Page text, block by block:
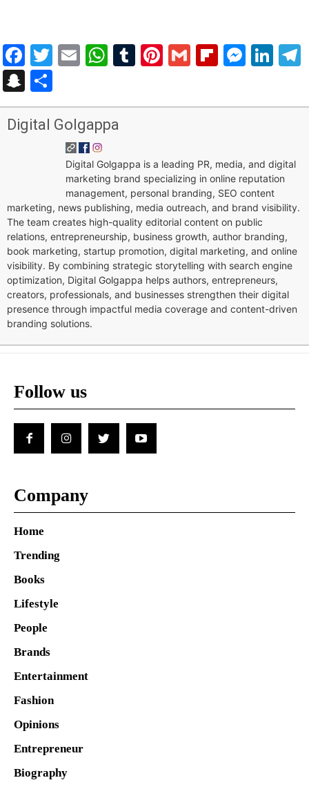
Facebook
Twitter
EmailWhatsApp
Tumblr
Pinterest
Gmail
Snapchat
Digital Golgappa
Digital Golgappa is a leading PR, media, and digital
marketing brand specializing in online reputation
management, personal branding, SEO content
marketing, news publishing, media outreach, and brand visibility.
The team creates high-quality editorial content on public
relations, entrepreneurship, business growth, author branding,
book marketing, startup promotion, digital marketing, and online
visibility. By combining strategic storytelling with search engine
optimization, Digital Golgappa helps authors, entrepreneurs,
creators, professionals, and businesses strengthen their digital
presence through impactful media coverage and content-driven
branding solutions.
Follow us
Company
Home
Trending
Books
Lifestyle
People
Brands
Entertainment
Fashion
Opinions
Entrepreneur
Biography